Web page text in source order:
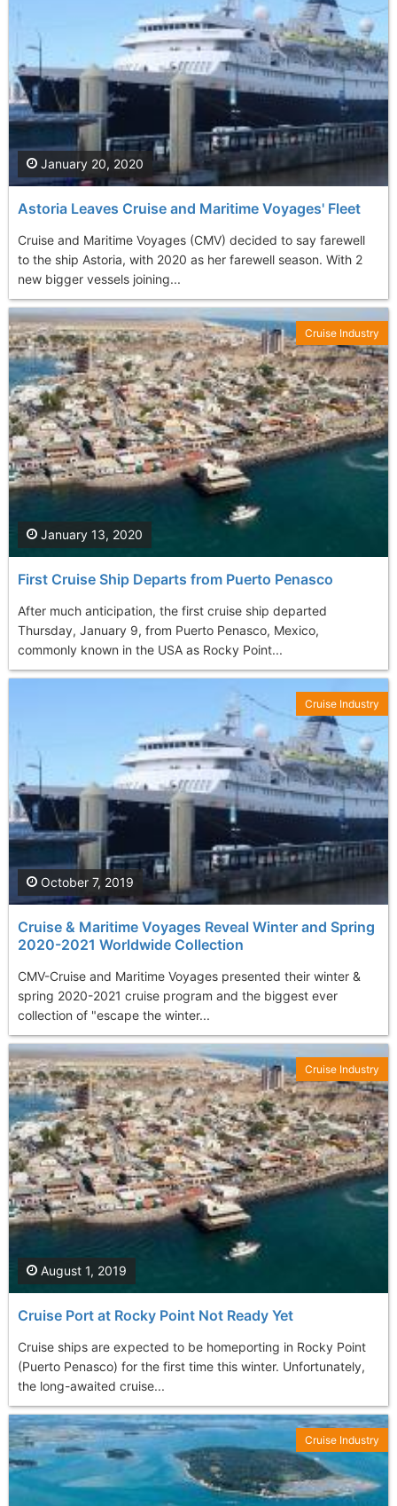
Astoria Leaves Cruise and Maritime Voyages' Fleet
Cruise and Maritime Voyages (CMV) decided to say farewell
to the ship Astoria, with 2020 as her farewell season. With 2
new bigger vessels joining...
January 20, 2020
First Cruise Ship Departs from Puerto Penasco
After much anticipation, the first cruise ship departed
Thursday, January 9, from Puerto Penasco, Mexico,
commonly known in the USA as Rocky Point...
January 13, 2020
Cruise Industry
Cruise & Maritime Voyages Reveal Winter and Spring
2020-2021 Worldwide Collection
CMV-Cruise and Maritime Voyages presented their winter &
spring 2020-2021 cruise program and the biggest ever
collection of "escape the winter...
October 7, 2019
Cruise Industry
Cruise Port at Rocky Point Not Ready Yet
Cruise ships are expected to be homeporting in Rocky Point
(Puerto Penasco) for the first time this winter. Unfortunately,
the long-awaited cruise...
August 1, 2019
Cruise Industry
Cruise Industry